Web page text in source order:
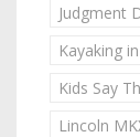
Judgment
Kayaking
Kids Say
Lincoln